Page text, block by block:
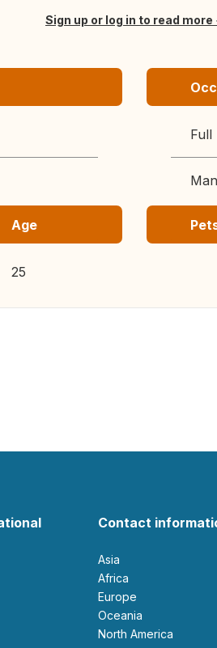
Sign up or log in to read more
Full
Age
25
Contact
Asia
Africa
Europe
Oceania
North America